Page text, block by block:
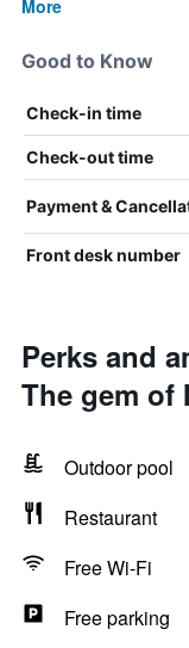
More
Good to Know
Check-in time
Check-out time
Payment &
Front desk number
Perks and
The gem of
Outdoor pool
Restaurant
Free Wi-Fi
Free parking